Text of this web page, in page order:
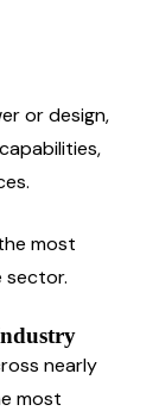
or design,
most
sector.
nearly
most